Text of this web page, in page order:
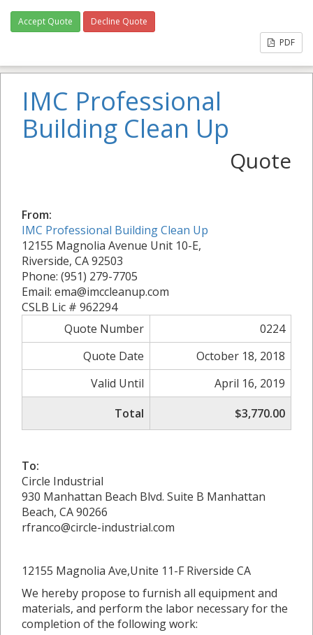
Accept Quote
Decline Quote
PDF
IMC Professional
Building Clean Up
Quote
From:
IMC Professional Building Clean Up
12155 Magnolia Avenue Unit 10-E,
Riverside, CA 92503
Phone: (951) 279-7705
Email: ema@imccleanup.com
CSLB Lic # 962294
Quote Number
0224
Quote Date
October 18, 2018
Valid Until
April 16, 2019
Total
$3,770.00
To:
Circle Industrial
930 Manhattan Beach Blvd. Suite B Manhattan
Beach, CA 90266
rfranco@circle-industrial.com
12155 Magnolia Ave,Unite 11-F Riverside CA
We hereby propose to furnish all equipment and
materials, and perform the labor necessary for the
completion of the following work: